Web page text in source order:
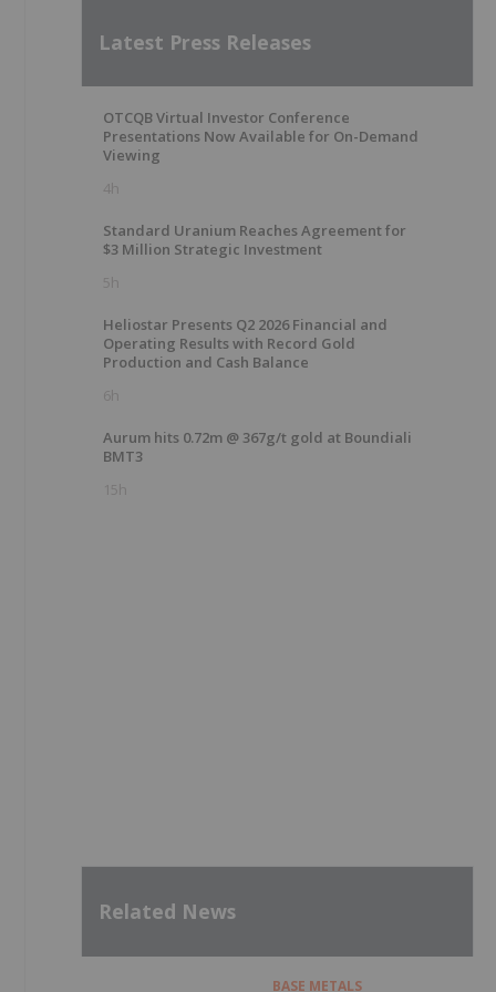
Latest Press Releases
OTCQB Virtual Investor Conference
Presentations Now Available for On-Demand
Viewing
4h
Standard Uranium Reaches Agreement for
$3 Million Strategic Investment
5h
Heliostar Presents Q2 2026 Financial and
Operating Results with Record Gold
Production and Cash Balance
6h
Aurum hits 0.72m @ 367g/t gold at Boundiali
BMT3
15h
Related News
BASE METALS